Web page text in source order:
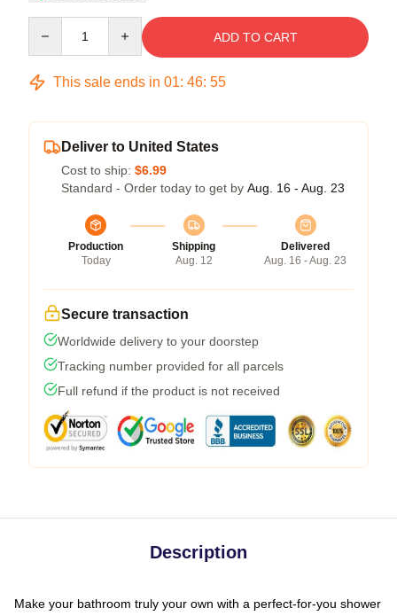
ADD TO CART
This sale ends in 01: 46: 54
Deliver to United States
Cost to ship: $6.99
Standard - Order today to get by Aug. 16 - Aug. 23
Production
Today
Shipping
Aug. 12
Delivered
Aug. 16 - Aug. 23
Secure transaction
Worldwide delivery to your doorstep
Tracking number provided for all parcels
Full refund if the product is not received
Description
Make your bathroom truly your own with a perfect-for-you shower